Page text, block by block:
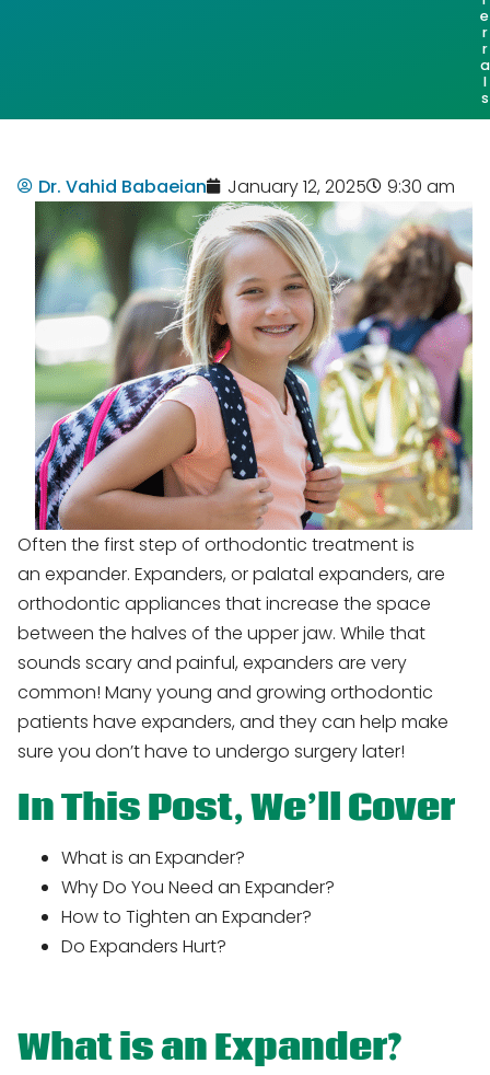
e
r
r
a
l
s
Dr. Vahid Babaeian January 12, 2025 9:30 am
Often the first step of orthodontic treatment is
an expander. Expanders, or palatal expanders, are
orthodontic appliances that increase the space
between the halves of the upper jaw. While that
sounds scary and painful, expanders are very
common! Many young and growing orthodontic
patients have expanders, and they can help make
sure you don’t have to undergo surgery later!
In This Post, We’ll Cover
What is an Expander?
Why Do You Need an Expander?
How to Tighten an Expander?
Do Expanders Hurt?
What is an Expander?